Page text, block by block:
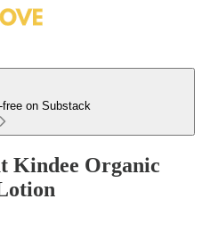
free on Substack
Kindee Organic